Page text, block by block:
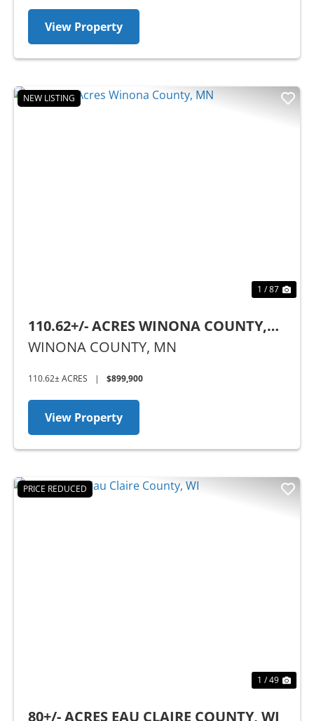
View Property
NEW LISTING
1 / 87
110.62+/- ACRES WINONA COUNTY,
MN
WINONA COUNTY, MN
110.62± ACRES | $899,900
View Property
PRICE REDUCED
1 / 49
80+/- ACRES EAU CLAIRE COUNTY, WI